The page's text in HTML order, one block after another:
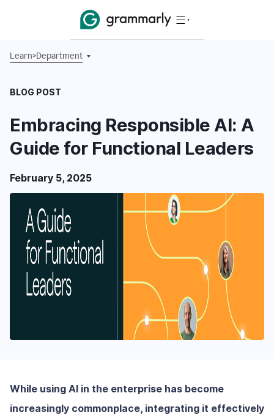
Learn>Department
BLOG POST
Embracing Responsible AI: A
Guide for Functional Leaders
February 5, 2025
While using AI in the enterprise has become
increasingly commonplace, integrating it effectively